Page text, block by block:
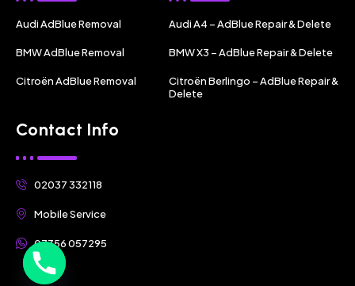
Audi AdBlue Removal
BMW AdBlue Removal
Citroën AdBlue Removal
Audi A4 – AdBlue Repair & Delete
BMW X3 – AdBlue Repair & Delete
Citroën Berlingo – AdBlue Repair &
Delete
Contact Info
02037 332118
Mobile Service
07356 057295